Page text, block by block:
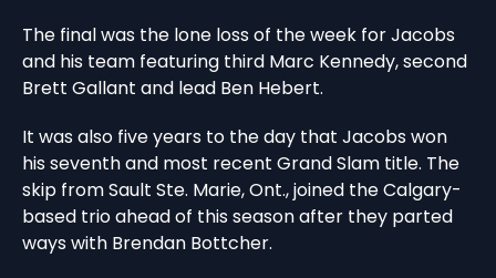
The final was the lone loss of the week for Jacobs
and his team featuring third Marc Kennedy, second
Brett Gallant and lead Ben Hebert.
It was also five years to the day that Jacobs won
his seventh and most recent Grand Slam title. The
skip from Sault Ste. Marie, Ont., joined the Calgary-
based trio ahead of this season after they parted
ways with Brendan Bottcher.